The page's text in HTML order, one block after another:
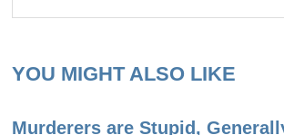
YOU MIGHT ALSO LIKE
Murderers are Stupid,